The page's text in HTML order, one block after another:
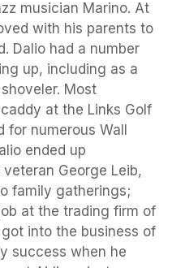
musician Marino. At
with his parents to
Dalio had a number
up, including as a
Most
at the Links Golf
for numerous Wall
ended up
George Leib,
family gatherings;
at the trading firm of
into the business of
success when he